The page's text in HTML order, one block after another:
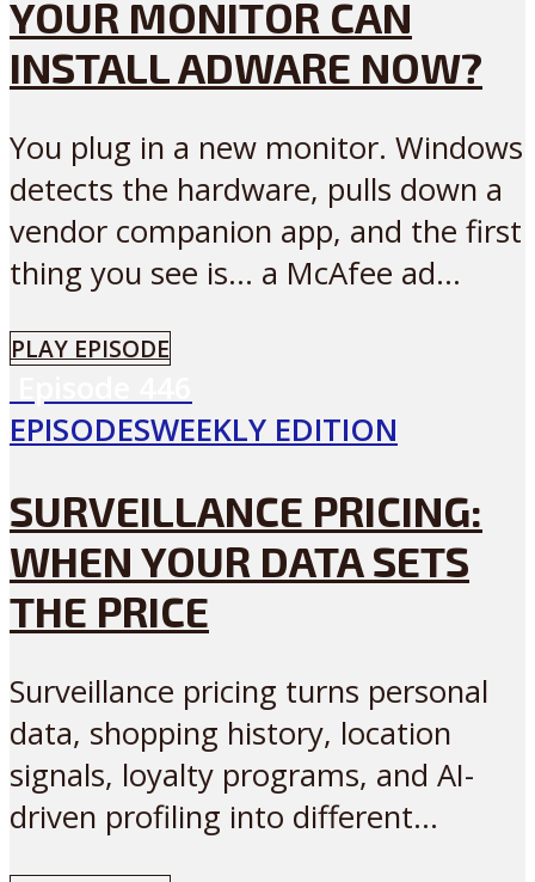
YOUR MONITOR CAN
INSTALL ADWARE NOW?
You plug in a new monitor. Windows
detects the hardware, pulls down a
vendor companion app, and the first
thing you see is… a McAfee ad...
PLAY EPISODE
EPISODESWEEKLY EDITION
SURVEILLANCE PRICING:
WHEN YOUR DATA SETS
THE PRICE
Surveillance pricing turns personal
data, shopping history, location
signals, loyalty programs, and AI-
driven profiling into different...